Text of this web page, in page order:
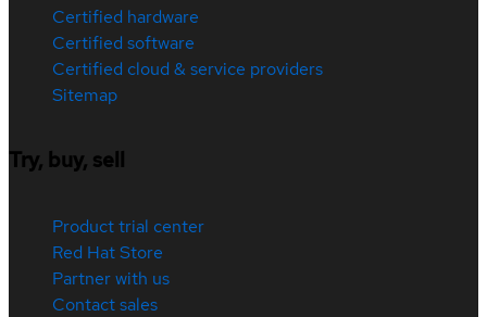
Certified hardware
Certified software
Certified cloud & service providers
Sitemap
Try, buy, sell
Product trial center
Red Hat Store
Partner with us
Contact sales